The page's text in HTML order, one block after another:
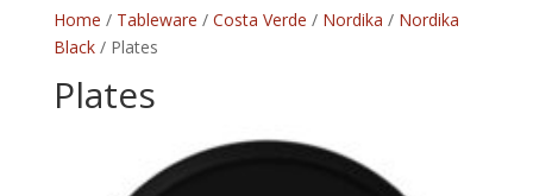
Home / Tableware / Costa Verde / Nordika / Nordika
Black/ Plates
Plates